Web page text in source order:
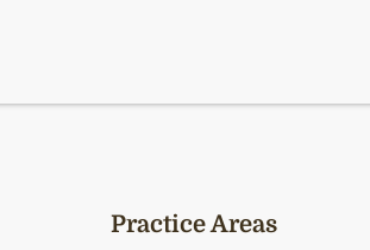
Practice Areas